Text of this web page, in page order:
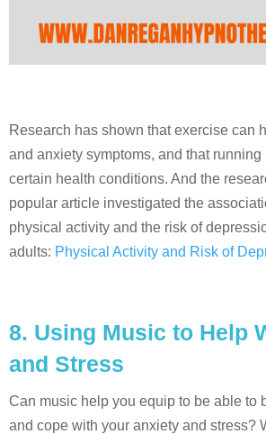
Research has shown that exercise can
and anxiety symptoms, and that
certain health conditions. And the
popular article investigated the
physical activity and the risk of
adults: Physical Activity and Risk of
8. Using Music to Help
and Stress
Can music help you equip to be able to
and cope with your anxiety and stress?